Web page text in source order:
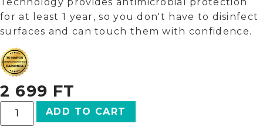
Technology provides antimicrobial protection
for at least 1 year, so you don't have to disinfect
surfaces and can touch them with confidence.
2 699 FT
ADD TO CART